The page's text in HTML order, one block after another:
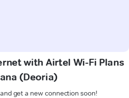
with Airtel Wi-Fi Plans
(Deoria)
get a new connection soon!